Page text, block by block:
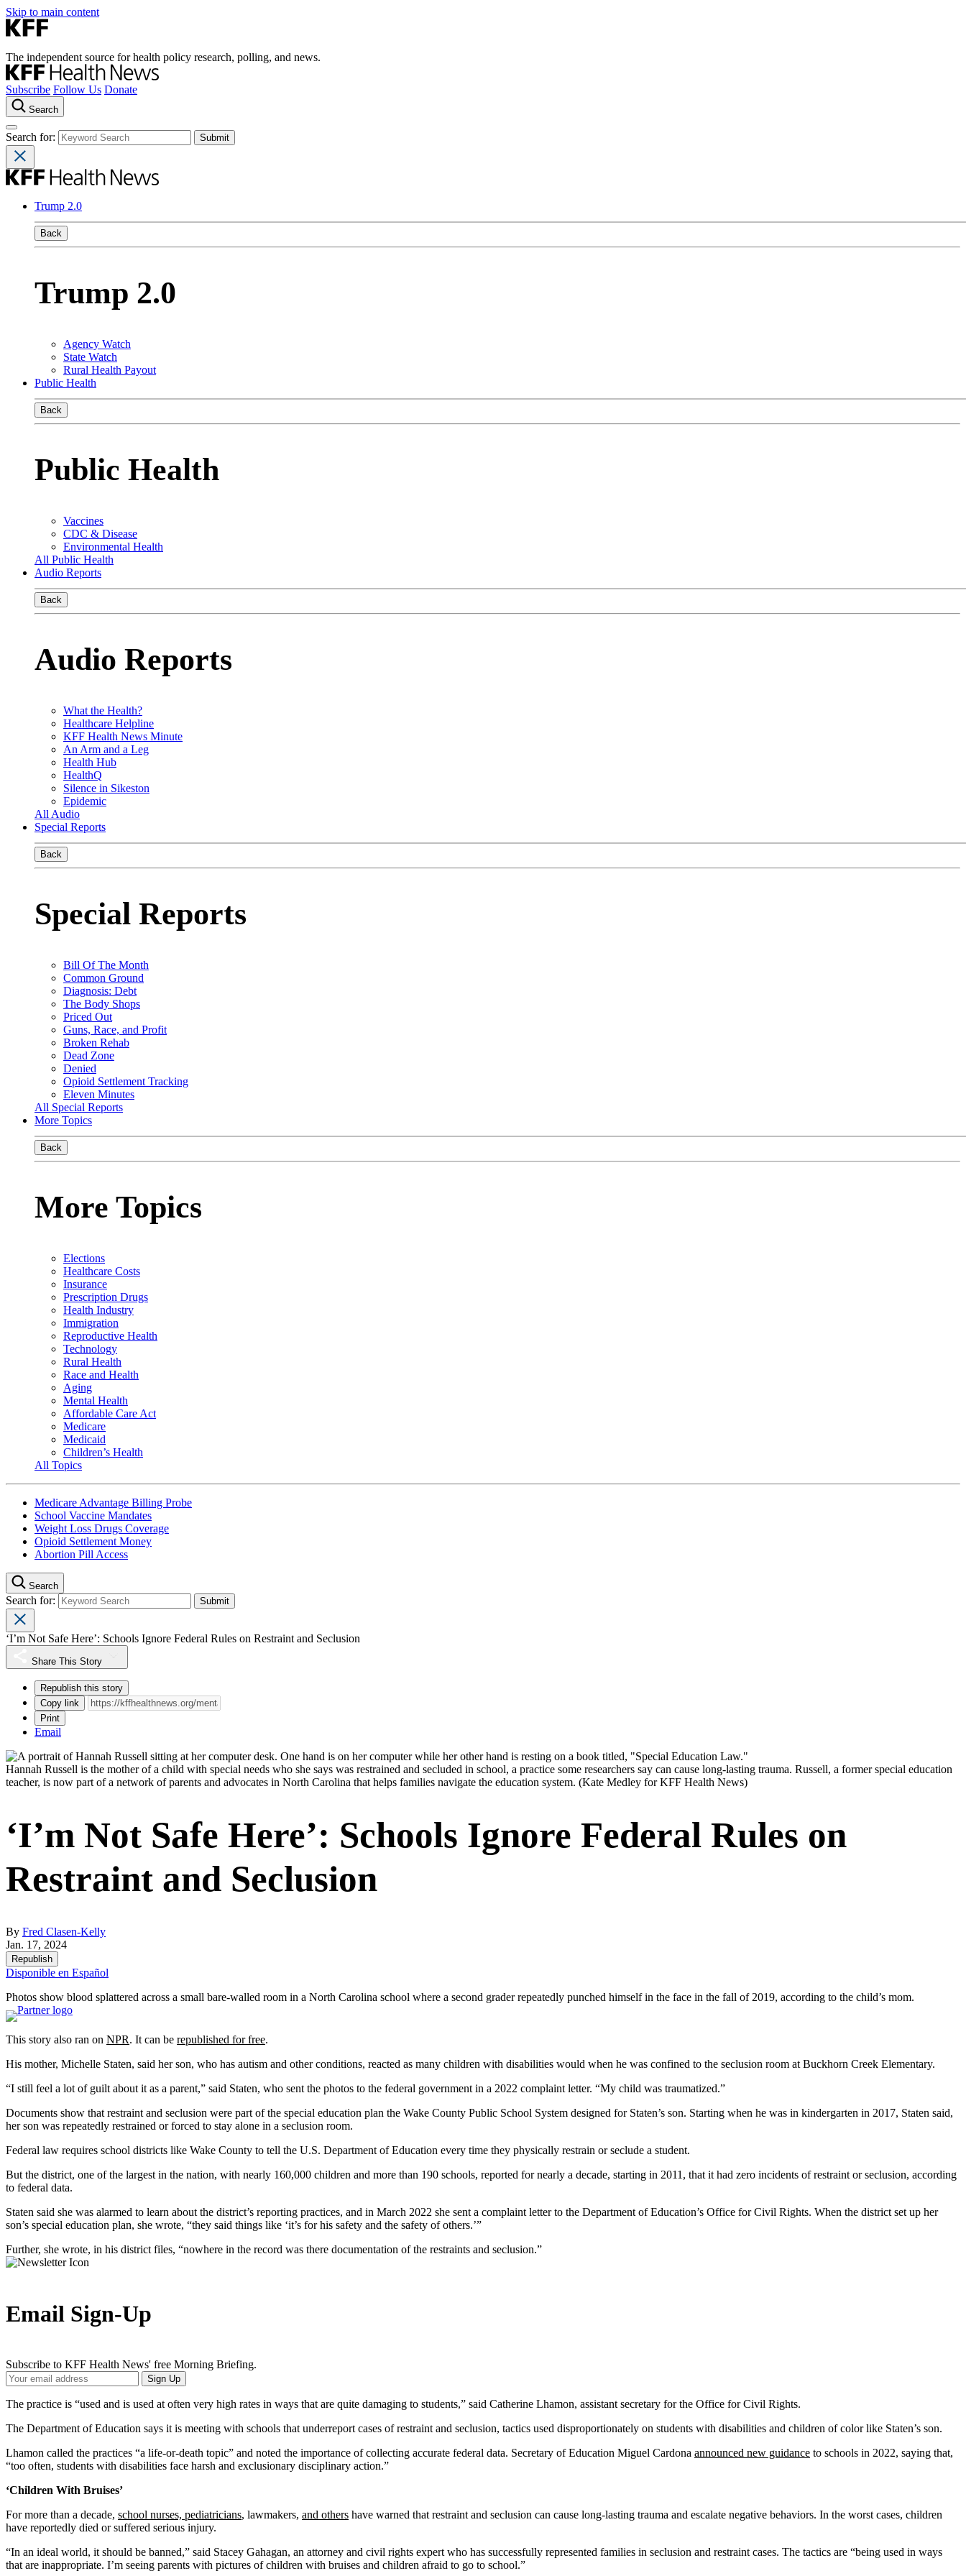
Skip to main content
The independent source for health policy research, polling, and news.
Subscribe Follow Us Donate
Search
Search for:
Trump 2.0
Back
Trump 2.0
Agency Watch
State Watch
Rural Health Payout
Public Health
Back
Public Health
Vaccines
CDC & Disease
Environmental Health
All Public Health
Audio Reports
Back
Audio Reports
What the Health?
Healthcare Helpline
KFF Health News Minute
An Arm and a Leg
Health Hub
HealthQ
Silence in Sikeston
Epidemic
All Audio
Special Reports
Back
Special Reports
Bill Of The Month
Common Ground
Diagnosis: Debt
The Body Shops
Priced Out
Guns, Race, and Profit
Broken Rehab
Dead Zone
Denied
Opioid Settlement Tracking
Eleven Minutes
All Special Reports
More Topics
Back
More Topics
Elections
Healthcare Costs
Insurance
Prescription Drugs
Health Industry
Immigration
Reproductive Health
Technology
Rural Health
Race and Health
Aging
Mental Health
Affordable Care Act
Medicare
Medicaid
Children’s Health
All Topics
Medicare Advantage Billing Probe
School Vaccine Mandates
Weight Loss Drugs Coverage
Opioid Settlement Money
Abortion Pill Access
Search
Search for:
‘I’m Not Safe Here’: Schools Ignore Federal Rules on Restraint and Seclusion
Share This Story
Republish this story
Copy link
Print
Email
Hannah Russell is the mother of a child with special needs who she says was restrained and secluded in school, a practice some researchers say can cause long-lasting trauma. Russell, a former special education
teacher, is now part of a network of parents and advocates in North Carolina that helps families navigate the education system. (Kate Medley for KFF Health News)
‘I’m Not Safe Here’: Schools Ignore Federal Rules on
Restraint and Seclusion
By Fred Clasen-Kelly
Jan. 17, 2024
Republish
Disponible en Español
Photos show blood splattered across a small bare-walled room in a North Carolina school where a second grader repeatedly punched himself in the face in the fall of 2019, according to the child’s mom.
This story also ran on NPR. It can be republished for free.
His mother, Michelle Staten, said her son, who has autism and other conditions, reacted as many children with disabilities would when he was confined to the seclusion room at Buckhorn Creek Elementary.
“I still feel a lot of guilt about it as a parent,” said Staten, who sent the photos to the federal government in a 2022 complaint letter. “My child was traumatized.”
Documents show that restraint and seclusion were part of the special education plan the Wake County Public School System designed for Staten’s son. Starting when he was in kindergarten in 2017, Staten said,
her son was repeatedly restrained or forced to stay alone in a seclusion room.
Federal law requires school districts like Wake County to tell the U.S. Department of Education every time they physically restrain or seclude a student.
But the district, one of the largest in the nation, with nearly 160,000 children and more than 190 schools, reported for nearly a decade, starting in 2011, that it had zero incidents of restraint or seclusion, according
to federal data.
Staten said she was alarmed to learn about the district’s reporting practices, and in March 2022 she sent a complaint letter to the Department of Education’s Office for Civil Rights. When the district set up her
son’s special education plan, she wrote, “they said things like ‘it’s for his safety and the safety of others.’”
Further, she wrote, in his district files, “nowhere in the record was there documentation of the restraints and seclusion.”
Email Sign-Up
Subscribe to KFF Health News' free Morning Briefing.
Your
Email
Address
Sign Up
The practice is “used and is used at often very high rates in ways that are quite damaging to students,” said Catherine Lhamon, assistant secretary for the Office for Civil Rights.
The Department of Education says it is meeting with schools that underreport cases of restraint and seclusion, tactics used disproportionately on students with disabilities and children of color like Staten’s son.
Lhamon called the practices “a life-or-death topic” and noted the importance of collecting accurate federal data. Secretary of Education Miguel Cardona announced new guidance to schools in 2022, saying that,
“too often, students with disabilities face harsh and exclusionary disciplinary action.”
‘Children With Bruises’
For more than a decade, school nurses, pediatricians, lawmakers, and others have warned that restraint and seclusion can cause long-lasting trauma and escalate negative behaviors. In the worst cases, children
have reportedly died or suffered serious injury.
“In an ideal world, it should be banned,” said Stacey Gahagan, an attorney and civil rights expert who has successfully represented families in seclusion and restraint cases. The tactics are “being used in ways
that are inappropriate. I’m seeing parents with pictures of children with bruises and children afraid to go to school.”